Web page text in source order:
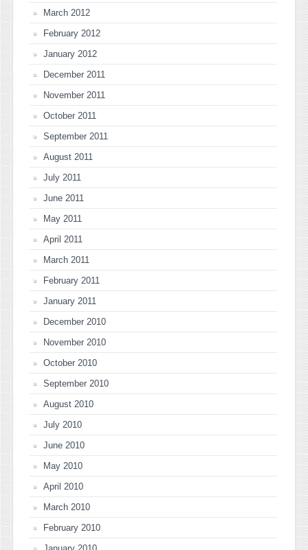
March 2012
February 2012
January 2012
December 2011
November 2011
October 2011
September 2011
August 2011
July 2011
June 2011
May 2011
April 2011
March 2011
February 2011
January 2011
December 2010
November 2010
October 2010
September 2010
August 2010
July 2010
June 2010
May 2010
April 2010
March 2010
February 2010